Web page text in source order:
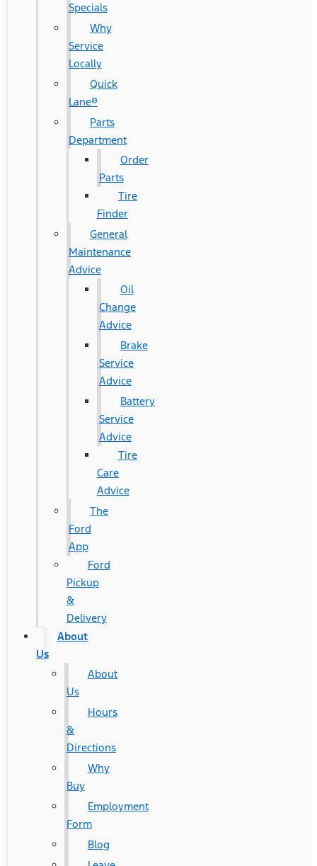
Specials
Why
Service
Locally
Quick
Lane®
Parts
Department
Order
Parts
Tire
Finder
General
Maintenance
Advice
Oil
Change
Advice
Brake
Service
Advice
Battery
Service
Advice
Tire
Care
Advice
The
Ford
App
Ford
Pickup
&
Delivery
About
Us
About
Us
Hours
&
Directions
Why
Buy
Employment
Form
Blog